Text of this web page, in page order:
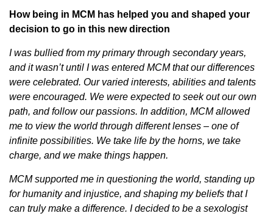
How being in MCM has helped you and shaped your
decision to go in this new direction
I was bullied from my primary through secondary years,
and it wasn’t until I was entered MCM that our differences
were celebrated. Our varied interests, abilities and talents
were encouraged. We were expected to seek out our own
path, and follow our passions. In addition, MCM allowed
me to view the world through different lenses – one of
infinite possibilities. We take life by the horns, we take
charge, and we make things happen.
MCM supported me in questioning the world, standing up
for humanity and injustice, and shaping my beliefs that I
can truly make a difference. I decided to be a sexologist